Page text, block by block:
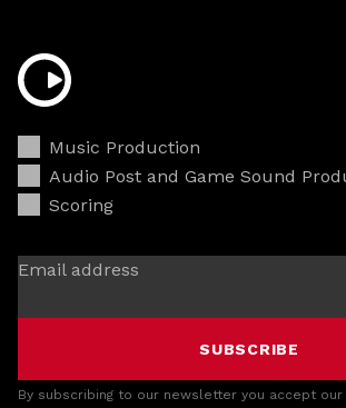
Music Production
Audio Post and Game Sound
Scoring
Email address
SUBSCRIBE
By subscribing to our newsletter you accept our